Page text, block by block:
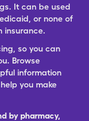
It can be used
or none of
insurance.
so you can
Browse
information
you make
by pharmacy,